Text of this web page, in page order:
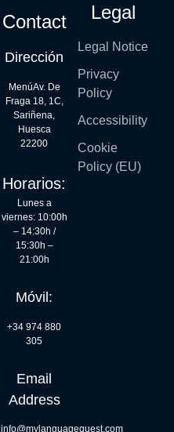
Contact
Dirección
MenúAv. De
Fraga 18, 1C,
Sariñena,
Huesca
22200
Horarios:
Lunes a
viernes: 10:00h
– 14:30h /
15:30h –
21:00h
Móvil:
+34 974 880
305
Email
Address
info@mylanguagequest.com
Legal
Legal Notice
Privacy
Policy
Accessibility
Cookie
Policy (EU)